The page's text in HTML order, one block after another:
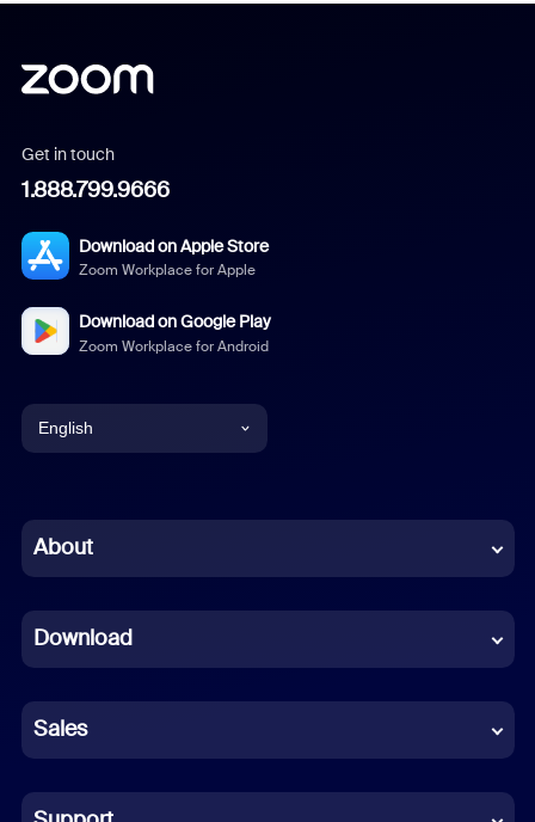
Get in touch
1.888.799.9666
Download on Apple Store
Zoom Workplace for Apple
Download on Google Play
Zoom Workplace for Android
English
Chinese (Simplified)
French
German
Indonesian
Italian
About
Download
Sales